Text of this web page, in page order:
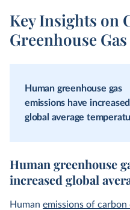
Key Insights on
Greenhouse
Human greenhouse gas
emissions have increased
global average
Human greenhouse
increased global
Human emissions of carbon